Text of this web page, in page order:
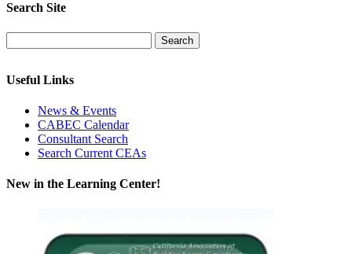
Search Site
Useful Links
News & Events
CABEC Calendar
Consultant Search
Search Current CEAs
New in the Learning Center!